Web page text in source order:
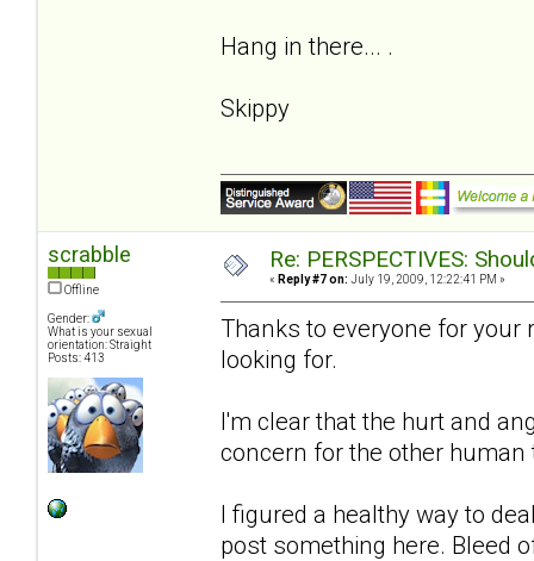
Hang in there... .
Skippy
scrabble
Offline
Gender:
What is your sexual
orientation: Straight
Posts: 413
Re: PERSPECTIVES:
« Reply #7 on: July 19, 2009, 12:22:41 PM »
Thanks to everyone for your
looking for.
I'm clear that the hurt and
concern for the other
I figured a healthy way to
post something here. Bleed